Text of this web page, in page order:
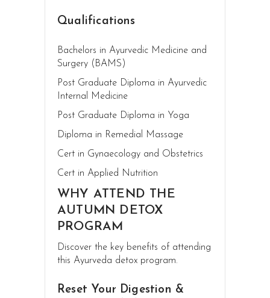
Qualifications
Bachelors in Ayurvedic Medicine and
Surgery (BAMS)
Post Graduate Diploma in Ayurvedic
Internal Medicine
Post Graduate Diploma in Yoga
Diploma in Remedial Massage
Cert in Gynaecology and Obstetrics
Cert in Applied Nutrition
WHY ATTEND THE
AUTUMN DETOX
PROGRAM
Discover the key benefits of attending
this Ayurveda detox program.
Reset Your Digestion &